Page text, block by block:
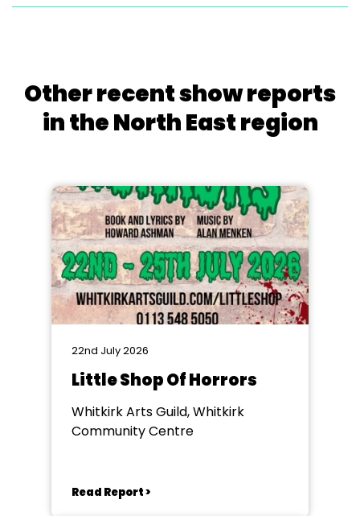
Other recent show reports
in the North East region
22nd July 2026
Little Shop Of Horrors
Whitkirk Arts Guild, Whitkirk
Community Centre
Read Report >